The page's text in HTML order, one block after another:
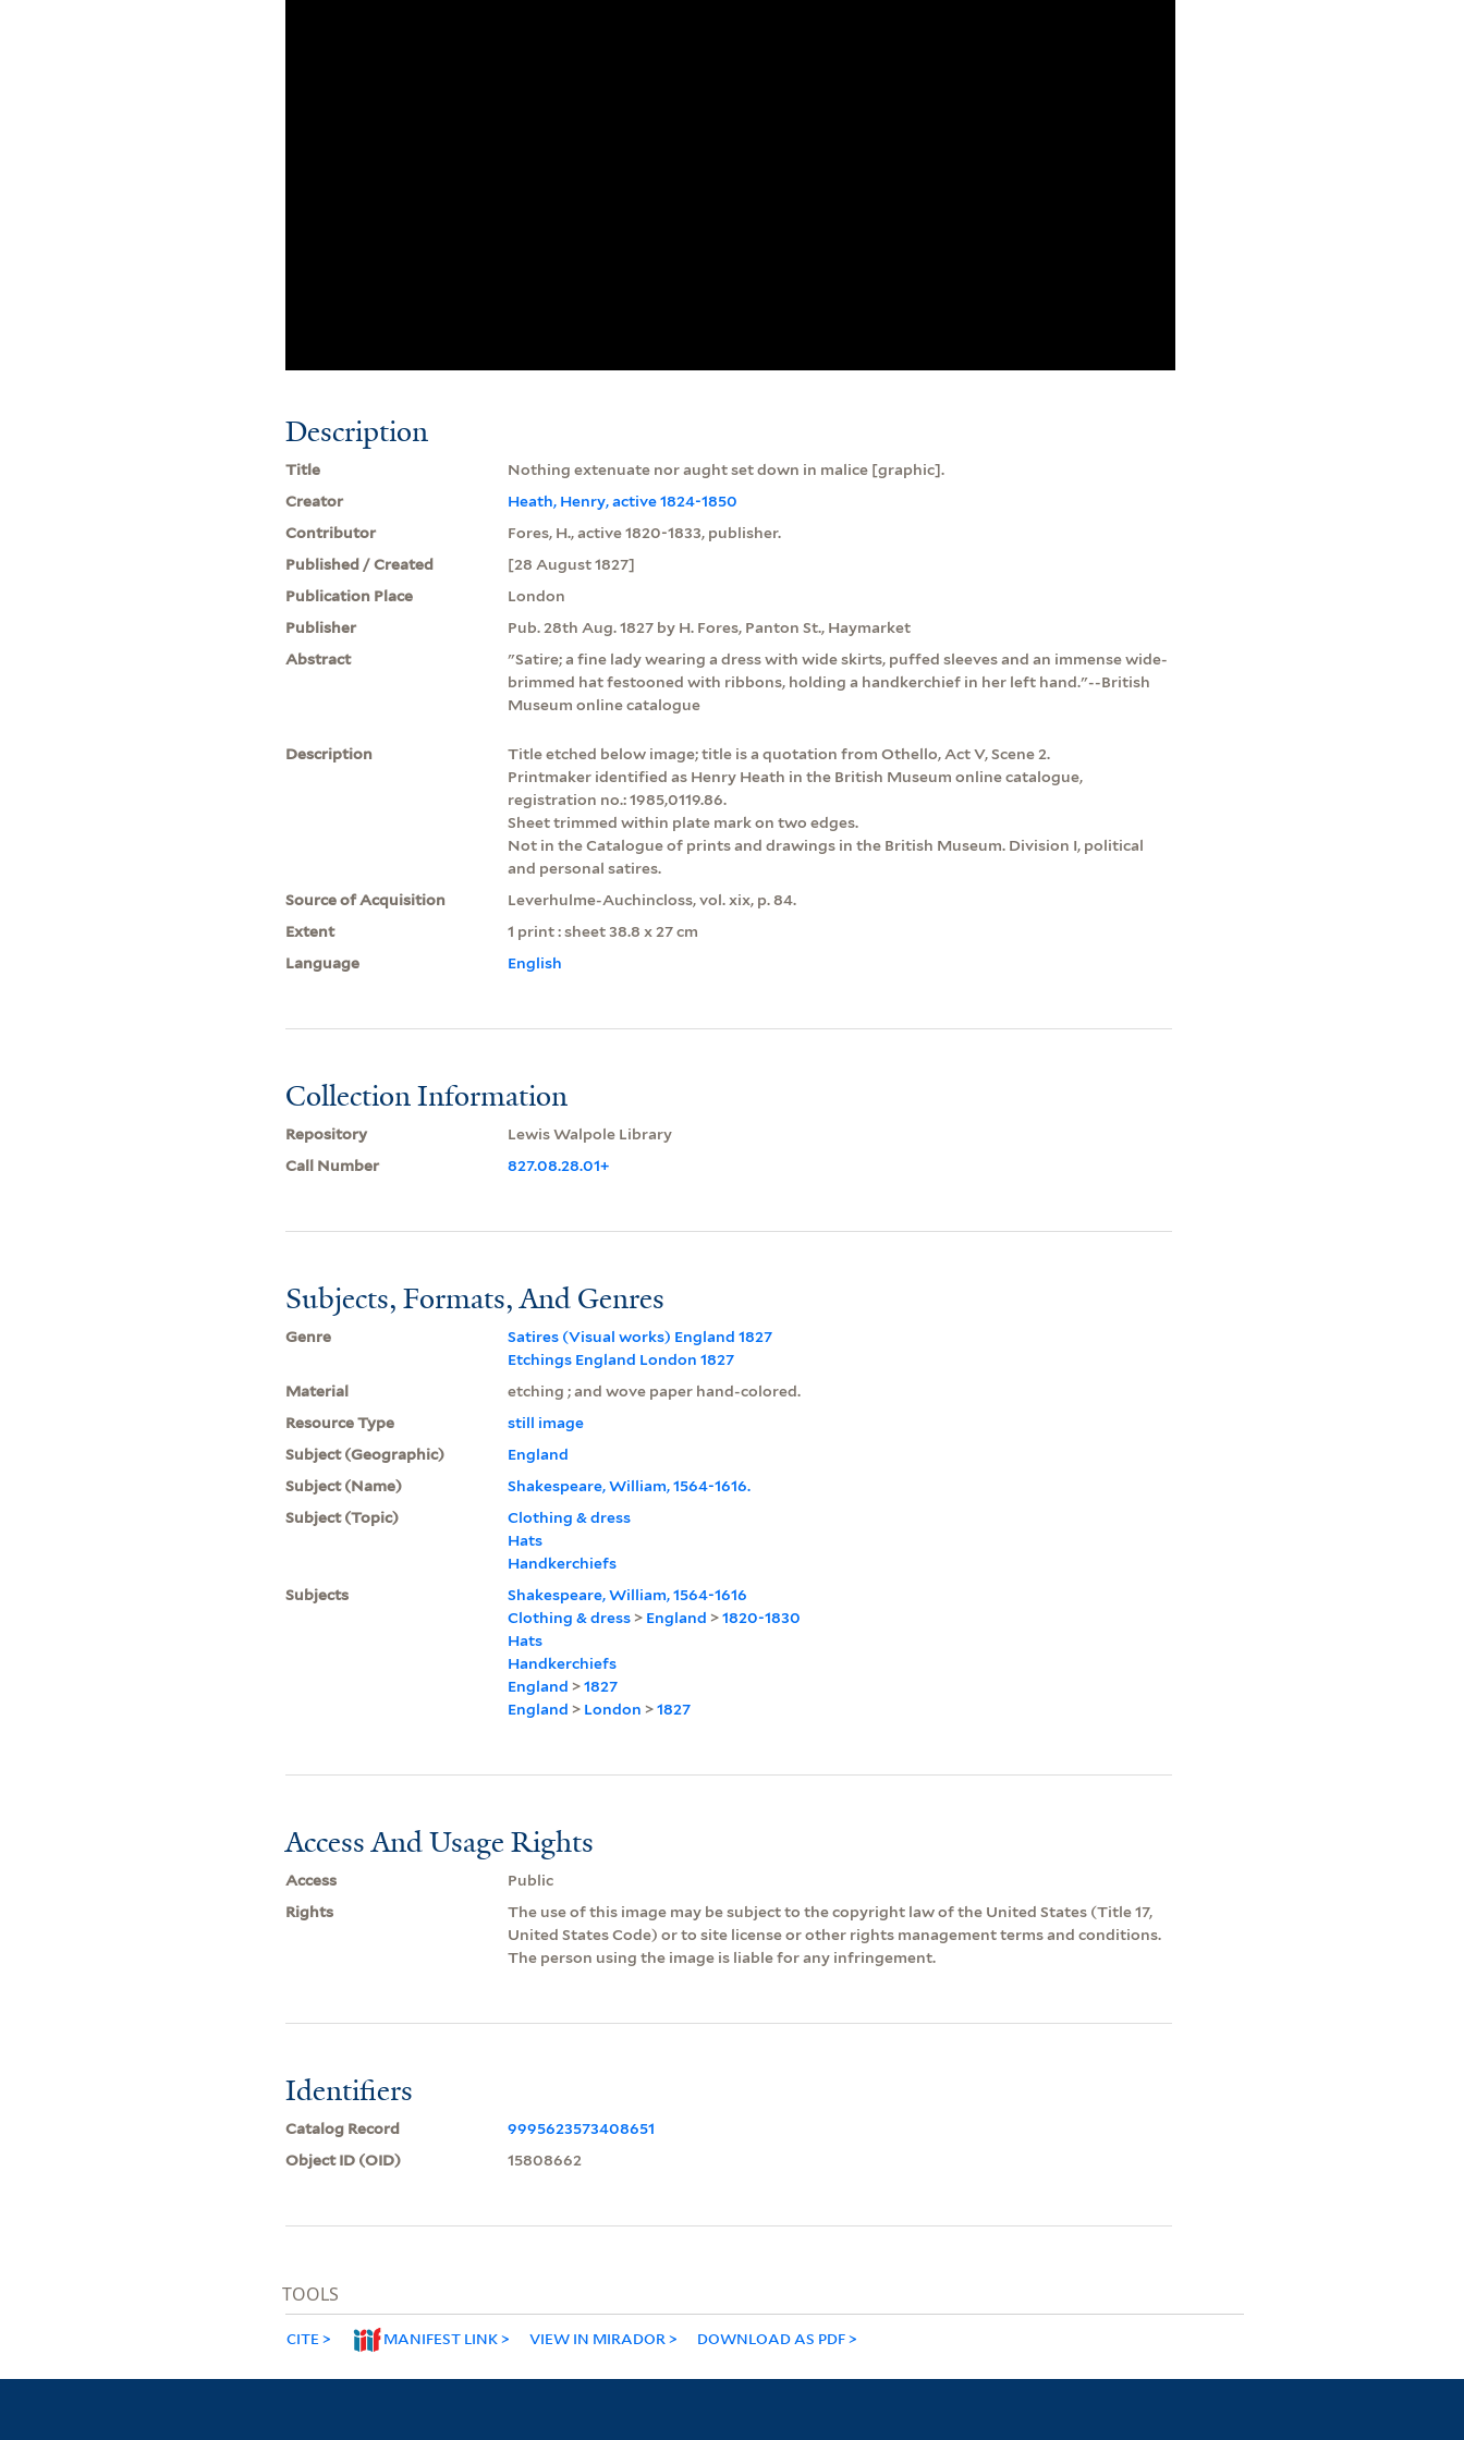
Description
Title
Nothing extenuate nor aught set down in malice [graphic].
Creator
Heath, Henry, active 1824-1850
Contributor
Fores, H., active 1820-1833, publisher.
Published / Created
[28 August 1827]
Publication Place
London
Publisher
Pub. 28th Aug. 1827 by H. Fores, Panton St., Haymarket
Abstract
"Satire; a fine lady wearing a dress with wide skirts, puffed sleeves and an immense wide-
brimmed hat festooned with ribbons, holding a handkerchief in her left hand."--British
Museum online catalogue
Description
Title etched below image; title is a quotation from Othello, Act V, Scene 2.
Printmaker identified as Henry Heath in the British Museum online catalogue,
registration no.: 1985,0119.86.
Sheet trimmed within plate mark on two edges.
Not in the Catalogue of prints and drawings in the British Museum. Division I, political
and personal satires.
Source of Acquisition
Leverhulme-Auchincloss, vol. xix, p. 84.
Extent
1 print : sheet 38.8 x 27 cm
Language
English
Collection Information
Repository
Lewis Walpole Library
Call Number
827.08.28.01+
Subjects, Formats, And Genres
Genre
Satires (Visual works) England 1827
Etchings England London 1827
Material
etching ; and wove paper hand-colored.
Resource Type
still image
Subject (Geographic)
England
Subject (Name)
Shakespeare, William, 1564-1616.
Subject (Topic)
Clothing & dress
Hats
Handkerchiefs
Subjects
Shakespeare, William, 1564-1616
Clothing & dress> England >1820-1830
Hats
Handkerchiefs
England >1827
England > London >1827
Access And Usage Rights
Access
Public
Rights
The use of this image may be subject to the copyright law of the United States (Title 17,
United States Code) or to site license or other rights management terms and conditions.
The person using the image is liable for any infringement.
Identifiers
Catalog Record
9995623573408651
Object ID (OID)
15808662
TOOLS
CITE MANIFEST LINK VIEW IN MIRADOR DOWNLOAD AS PDF